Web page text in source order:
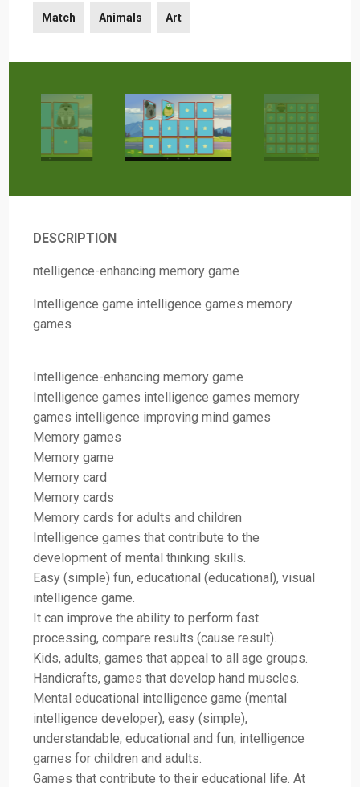
Match Animals Art
DESCRIPTION
ntelligence-enhancing memory game
Intelligence game intelligence games memory
games
Intelligence-enhancing memory game
Intelligence games intelligence games memory
games intelligence improving mind games
Memory games
Memory game
Memory card
Memory cards
Memory cards for adults and children
Intelligence games that contribute to the
development of mental thinking skills.
Easy (simple) fun, educational (educational), visual
intelligence game.
It can improve the ability to perform fast
processing, compare results (cause result).
Kids, adults, games that appeal to all age groups.
Handicrafts, games that develop hand muscles.
Mental educational intelligence game (mental
intelligence developer), easy (simple),
understandable, educational and fun, intelligence
games for children and adults.
Games that contribute to their educational life. At